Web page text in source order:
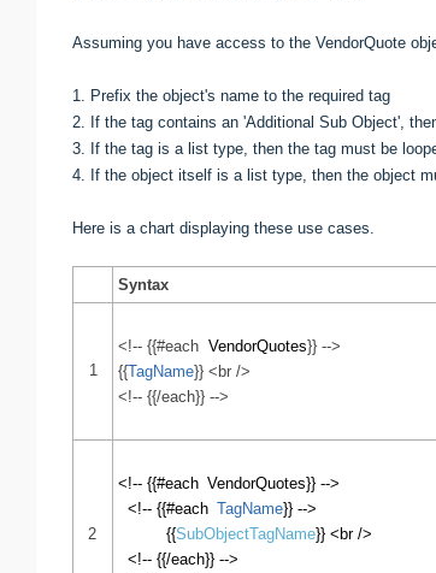
Assuming you have access to the VendorQuote
1. Prefix the object's name to the required tag
2. If the tag contains an 'Additional Sub Object',
3. If the tag is a list type, then the tag must be
4. If the object itself is a list type, then the object
Here is a chart displaying these use cases.
Syntax
1
<!-- {{#each VendorQuotes}} -->
{{TagName}} <br />
<!-- {{/each}} -->
2
<!-- {{#each VendorQuotes}} -->
<!-- {{#each TagName}} -->
{{SubObjectTagName}} <br />
<!-- {{/each}} -->